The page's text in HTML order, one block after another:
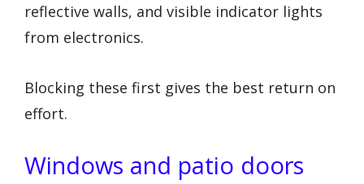
reflective walls, and visible indicator lights
from electronics.
Blocking these first gives the best return on
effort.
Windows and patio doors